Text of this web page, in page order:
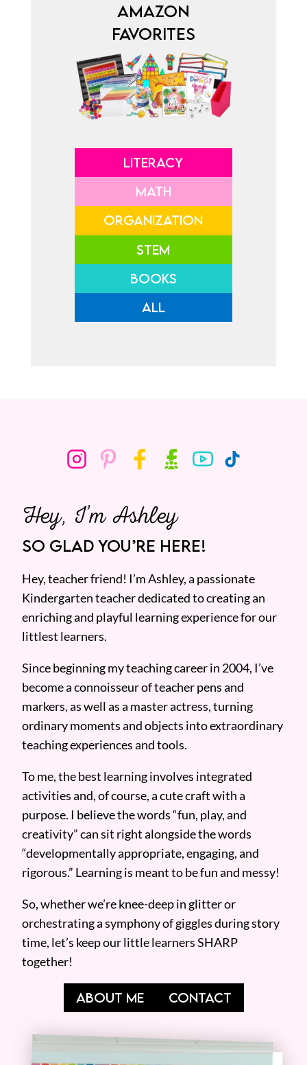
AMAZON
FAVORITES
LITERACY
MATH
ORGANIZATION
STEM
BOOKS
ALL
Hey, I’m Ashley
SO GLAD YOU’RE HERE!
Hey, teacher friend! I’m Ashley, a passionate
Kindergarten teacher dedicated to creating an
enriching and playful learning experience for our
littlest learners.
Since beginning my teaching career in 2004, I’ve
become a connoisseur of teacher pens and
markers, as well as a master actress, turning
ordinary moments and objects into extraordinary
teaching experiences and tools.
To me, the best learning involves integrated
activities and, of course, a cute craft with a
purpose. I believe the words “fun, play, and
creativity” can sit right alongside the words
“developmentally appropriate, engaging, and
rigorous.” Learning is meant to be fun and messy!
So, whether we’re knee-deep in glitter or
orchestrating a symphony of giggles during story
time, let’s keep our little learners SHARP
together!
ABOUT ME CONTACT